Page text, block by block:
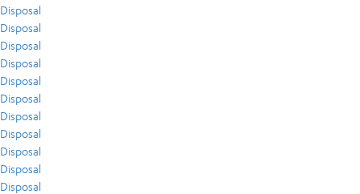
Disposal
Disposal
Disposal
Disposal
Disposal
Disposal
Disposal
Disposal
Disposal
Disposal
Disposal